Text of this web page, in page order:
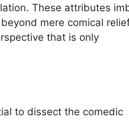
These attributes
mere comical
that is only
to dissect the comedic